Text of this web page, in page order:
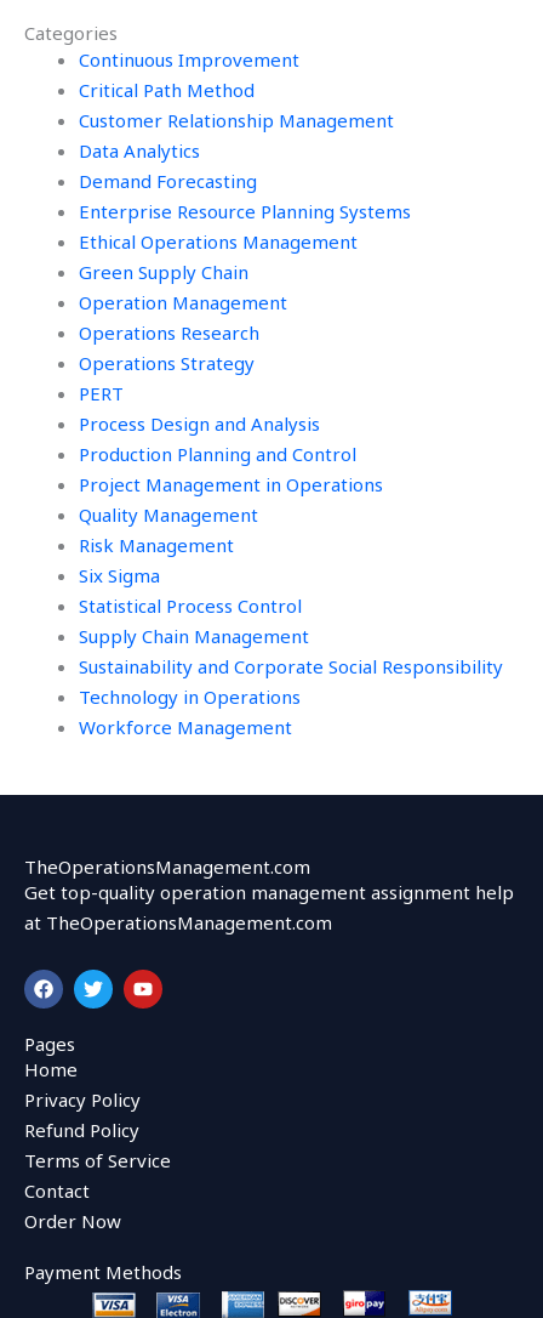
Categories
Continuous Improvement
Critical Path Method
Customer Relationship Management
Data Analytics
Demand Forecasting
Enterprise Resource Planning Systems
Ethical Operations Management
Green Supply Chain
Operation Management
Operations Research
Operations Strategy
PERT
Process Design and Analysis
Production Planning and Control
Project Management in Operations
Quality Management
Risk Management
Six Sigma
Statistical Process Control
Supply Chain Management
Sustainability and Corporate Social Responsibility
Technology in Operations
Workforce Management
TheOperationsManagement.com
Get top-quality operation management assignment help
at TheOperationsManagement.com
F
a
c
e
b
o
o
k
T
w
i
r
Y
o
u
Pages
Home
Privacy Policy
Refund Policy
Terms of Service
Contact
Order Now
Payment Methods